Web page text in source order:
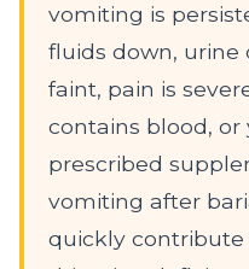
vomiting is
fluids down, urine
faint, pain is
contains blood,
prescribed
vomiting after
quickly